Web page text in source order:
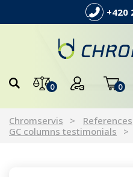
+420
0 0
Chromservis References
GC columns testimonials